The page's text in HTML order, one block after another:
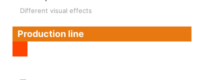
Different visual effects
Production line